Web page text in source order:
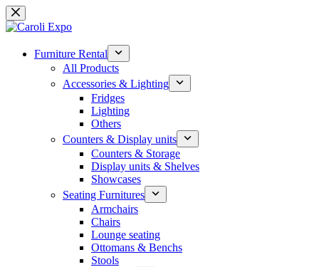
Skip
to
Furniture Rental
All Products
Accessories & Lighting
Fridges
Lighting
Others
Counters & Display units
Counters & Storage
Display units & Shelves
Showcases
Seating Furnitures
Armchairs
Chairs
Lounge seating
Ottomans & Benchs
Stools